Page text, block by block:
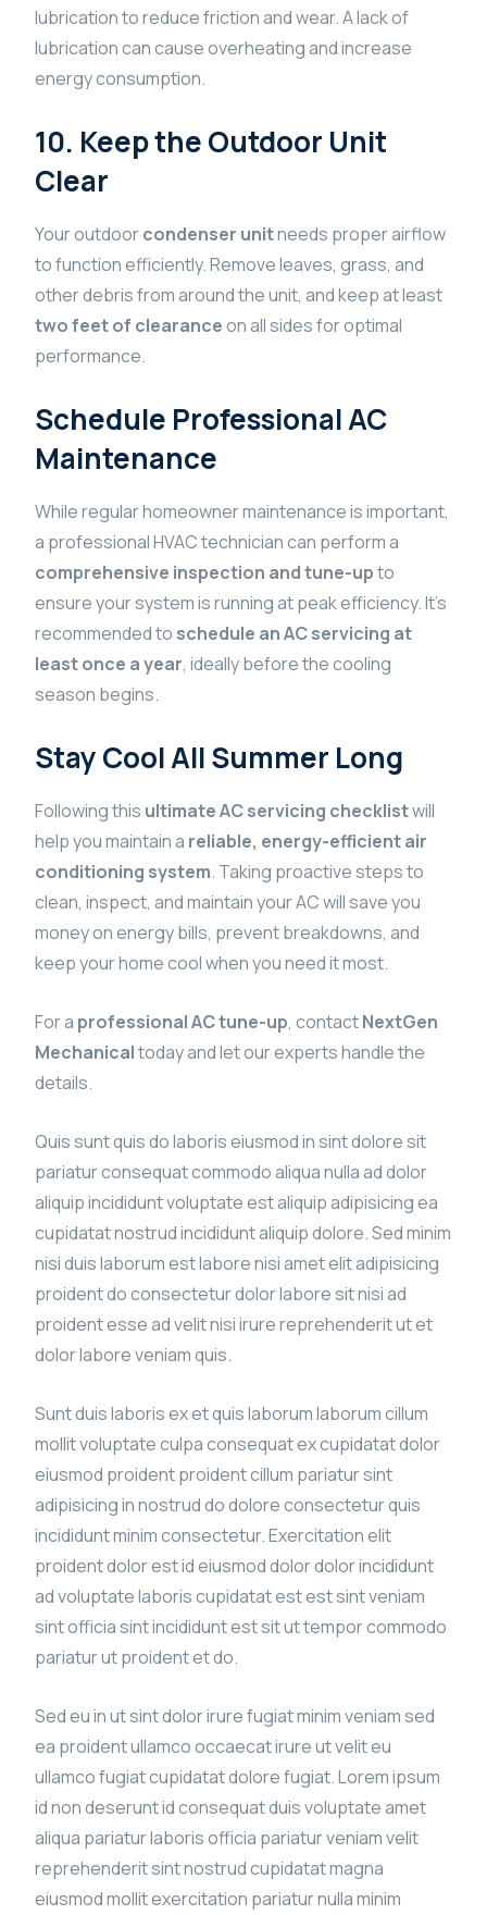
lubrication to reduce friction and wear. A lack of
lubrication can cause overheating and increase
energy consumption.
10. Keep the Outdoor Unit
Clear
Your outdoorcondenser unitneeds proper airflow
to function efficiently. Remove leaves, grass, and
other debris from around the unit, and keep at least
two feet of clearanceon all sides for optimal
performance.
Schedule Professional AC
Maintenance
While regular homeowner maintenance is important,
a professional HVAC technician can perform a
comprehensive inspection and tune-upto
ensure your system is running at peak efficiency. It’s
recommended to schedule an AC servicing at
least once a year, ideally before the cooling
season begins.
Stay Cool All Summer Long
Following this ultimate AC servicing checklistwill
help you maintain a reliable, energy-efficient air
conditioning system. Taking proactive steps to
clean, inspect, and maintain your AC will save you
money on energy bills, prevent breakdowns, and
keep your home cool when you need it most.
For a professional AC tune-up, contactNextGen
Mechanicaltoday and let our experts handle the
details.
Quis sunt quis do laboris eiusmod in sint dolore sit
pariatur consequat commodo aliqua nulla ad dolor
aliquip incididunt voluptate est aliquip adipisicing ea
cupidatat nostrud incididunt aliquip dolore. Sed minim
nisi duis laborum est labore nisi amet elit adipisicing
proident do consectetur dolor labore sit nisi ad
proident esse ad velit nisi irure reprehenderit ut et
dolor labore veniam quis.
Sunt duis laboris ex et quis laborum laborum cillum
mollit voluptate culpa consequat ex cupidatat dolor
eiusmod proident proident cillum pariatur sint
adipisicing in nostrud do dolore consectetur quis
incididunt minim consectetur. Exercitation elit
proident dolor est id eiusmod dolor dolor incididunt
ad voluptate laboris cupidatat est est sint veniam
sint officia sint incididunt est sit ut tempor commodo
pariatur ut proident et do.
Sed eu in ut sint dolor irure fugiat minim veniam sed
ea proident ullamco occaecat irure ut velit eu
ullamco fugiat cupidatat dolore fugiat. Lorem ipsum
id non deserunt id consequat duis voluptate amet
aliqua pariatur laboris officia pariatur veniam velit
reprehenderit sint nostrud cupidatat magna
eiusmod mollit exercitation pariatur nulla minim